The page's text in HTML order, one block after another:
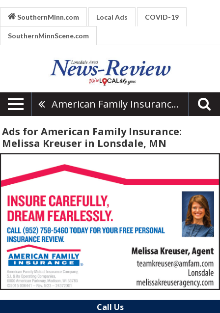
SouthernMinn.com Local Ads COVID-19
SouthernMinnScene.com
American Family Insurance: Melissa Kreuser
Ads for American Family Insurance:
Melissa Kreuser in Lonsdale, MN
Call Us